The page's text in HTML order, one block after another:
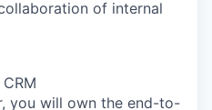
of internal
you will own the end-to-